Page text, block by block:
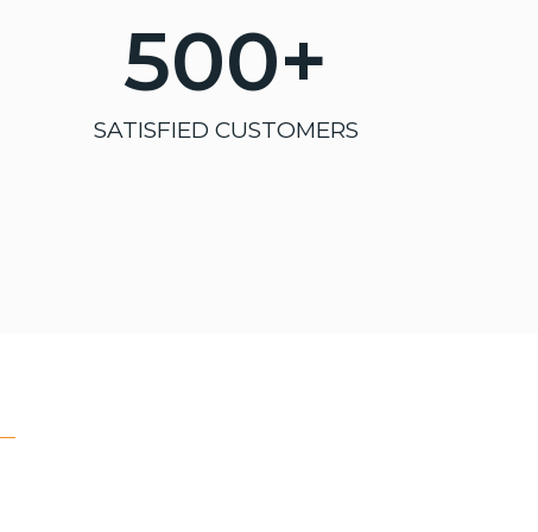
SATISFIED CUSTOMERS
500+